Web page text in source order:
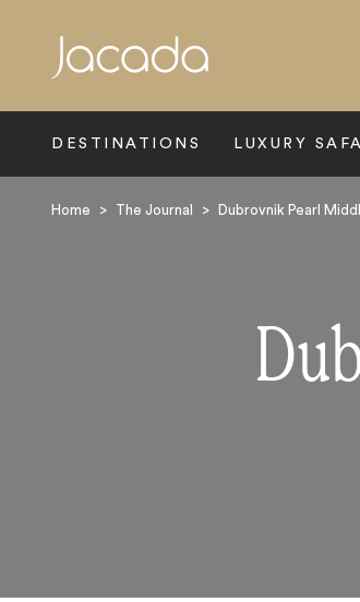
DESTINATIONS LUXURY
Home > The Journal > Dubrovnik Pearl
Search